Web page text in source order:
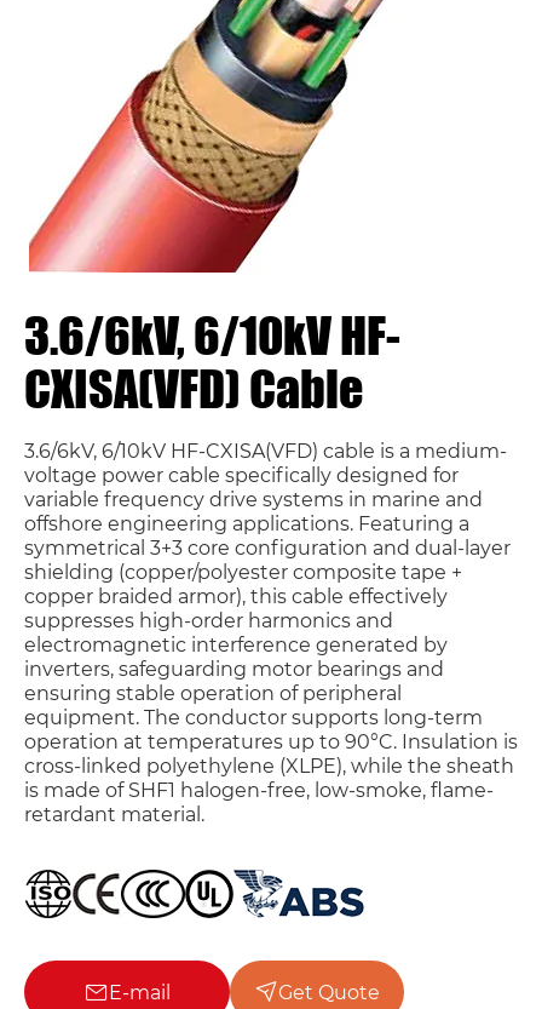
3.6/6kV, 6/10kV HF-
CXISA(VFD) Cable
3.6/6kV, 6/10kV HF-CXISA(VFD) cable is a medium-
voltage power cable specifically designed for
variable frequency drive systems in marine and
offshore engineering applications. Featuring a
symmetrical 3+3 core configuration and dual-layer
shielding (copper/polyester composite tape +
copper braided armor), this cable effectively
suppresses high-order harmonics and
electromagnetic interference generated by
inverters, safeguarding motor bearings and
ensuring stable operation of peripheral
equipment. The conductor supports long-term
operation at temperatures up to 90°C. Insulation is
cross-linked polyethylene (XLPE), while the sheath
is made of SHF1 halogen-free, low-smoke, flame-
retardant material.
E-mail Get Quote